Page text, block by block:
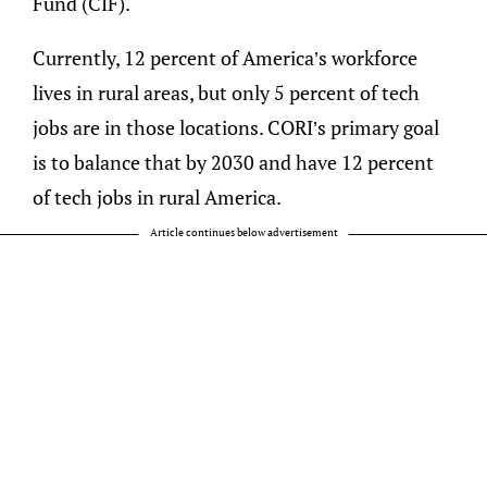
Currently, 12 percent of America’s workforce
lives in rural areas, but only 5 percent of tech
jobs are in those locations. CORI’s primary goal
is to balance that by 2030 and have 12 percent
of tech jobs in rural America.
Article continues below advertisement